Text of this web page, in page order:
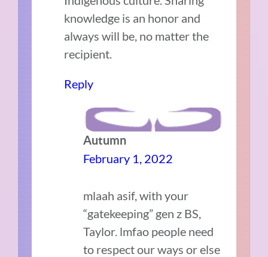
knowledge is an honor and
always will be, no matter the
recipient.
Reply
Autumn
February 1, 2022
mlaah asif, with your
“gatekeeping” gen z BS,
Taylor. lmfao people need
to respect our ways or else